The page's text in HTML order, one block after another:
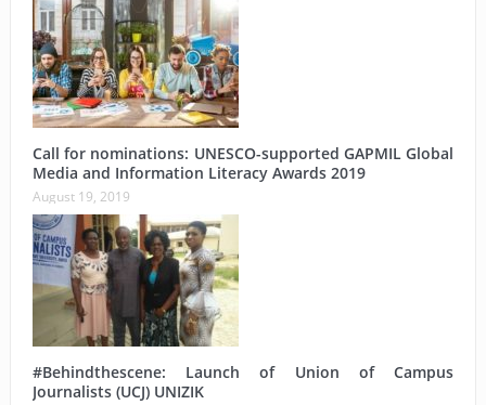
Call for nominations: UNESCO-supported GAPMIL Global
Media and Information Literacy Awards 2019
August 19, 2019
#Behindthescene: Launch of Union of Campus
Journalists (UCJ) UNIZIK